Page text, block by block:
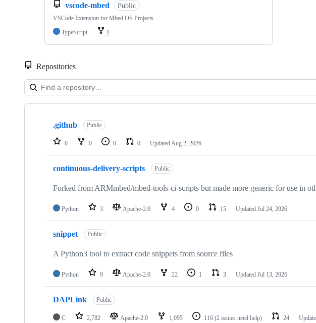
vscode-mbed Public
VSCode Extension for Mbed OS Projects
TypeScript
1
Repositories
Showing
repositories
.github Public
0 0 0 0 Updated Aug 2, 2026
continuous-delivery-scripts Public
Forked from ARMmbed/mbed-tools-ci-scripts but made more generic for use in
Python 3 Apache-2.0 4 0 15 Updated Jul 24, 2026
snippet Public
A Python3 tool to extract code snippets from source files
Python 9 Apache-2.0 22 1 3 Updated Jul 13, 2026
DAPLink Public
C 2,782 Apache-2.0 1,095 116 (2 issues need help) 24